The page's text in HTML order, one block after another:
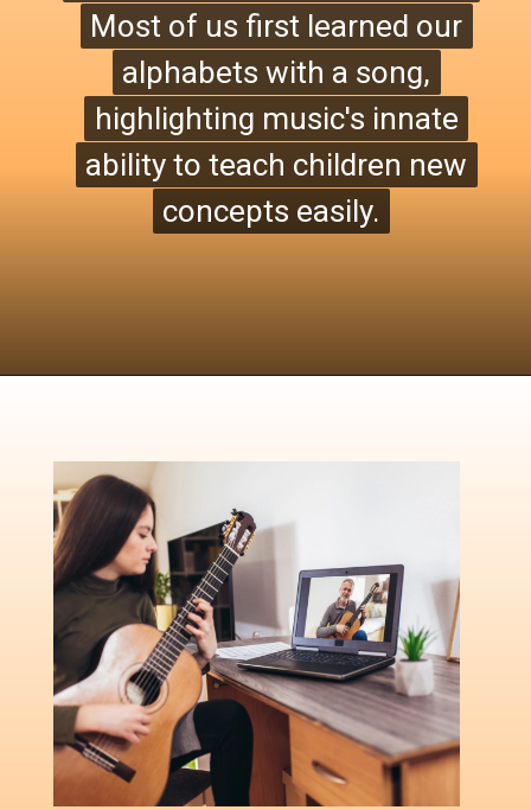
Most of us first learned our
alphabets with a song,
highlighting music's innate
ability to teach children new
concepts easily.
Most of us first learned our
alphabets with a song,
highlighting music's innate
ability to teach children new
concepts easily.